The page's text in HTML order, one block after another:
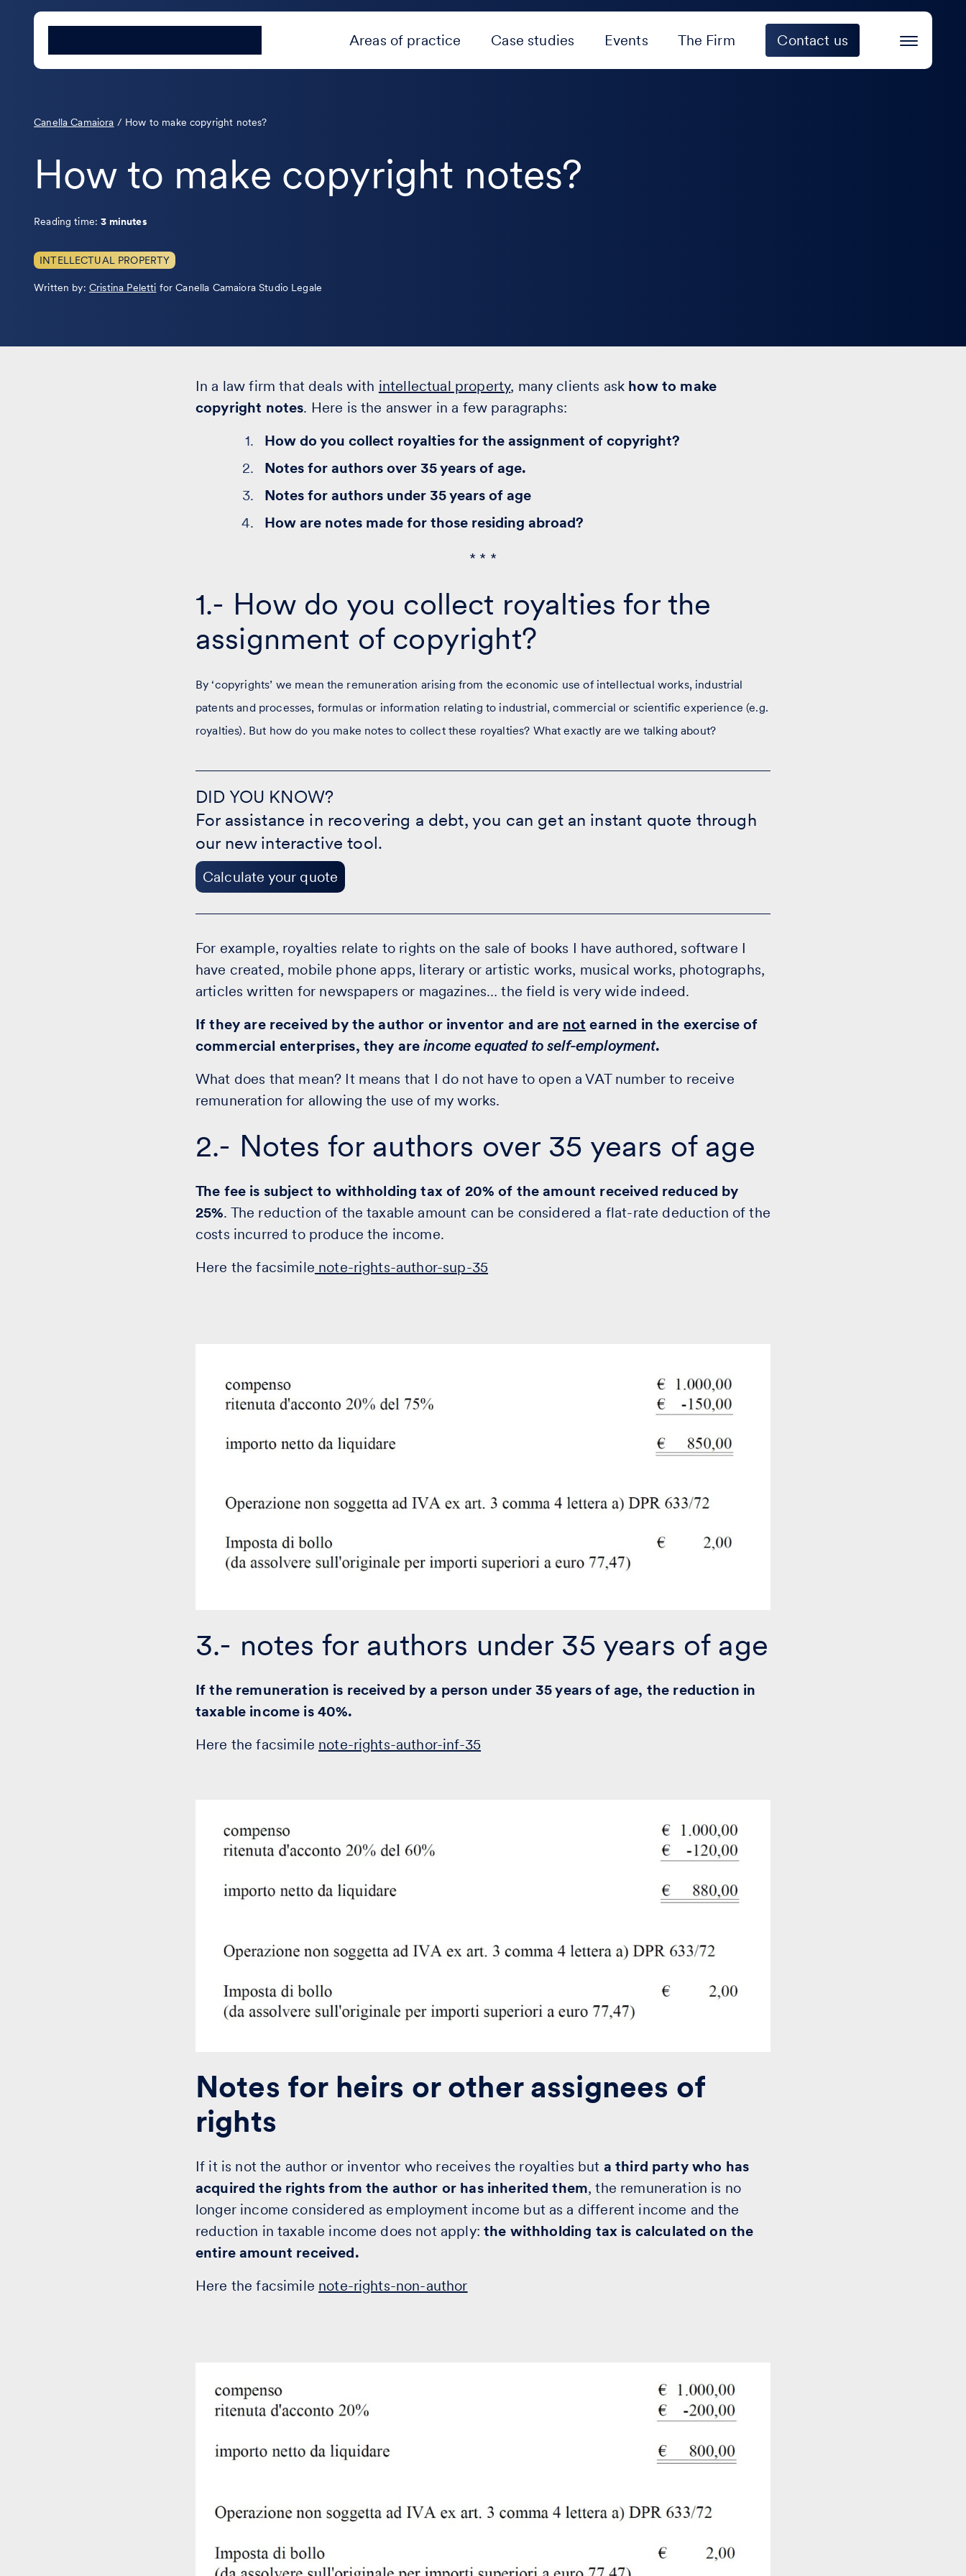
Areas of practice Case studies Events The Firm Contact us
Canella Camaiora / How to make copyright notes?
How to make copyright notes?
Reading time:3 minutes
INTELLECTUAL PROPERTY
Written by: Cristina PelettiLeggi
for Canella Camaiora Studio Legale
In a law firm that deals with intellectual property, many clients ask how to make
copyright notes. Here is the answer in a few paragraphs:
How do you collect royalties for the assignment of copyright?
Notes for authors over 35 years of age.
Notes for authors under 35 years of age
How are notes made for those residing abroad?
* * *
1.- How do you collect royalties for the
assignment of copyright?
By ‘copyrights’ we mean the remuneration arising from the economic use of intellectual works, industrial
patents and processes, formulas or information relating to industrial, commercial or scientific experience (e.g.
royalties). But how do you make notes to collect these royalties? What exactly are we talking about?
DID YOU KNOW?
For assistance in recovering a debt, you can get an instant quote through
our new interactive tool.
Calculate your quote
YOU
KNOW?
-
your
quote
For example, royalties relate to rights on the sale of books I have authored, software I
have created, mobile phone apps, literary or artistic works, musical works, photographs,
articles written for newspapers or magazines… the field is very wide indeed.
If they are received by the author or inventor and are not earned in the exercise of
commercial enterprises, they areincome equated to self-employment.
What does that mean? It means that I do not have to open a VAT number to receive
remuneration for allowing the use of my works.
2.- Notes for authors over 35 years of age
The fee is subject to withholding tax of 20% of the amount received reduced by
25%. The reduction of the taxable amount can be considered a flat-rate deduction of the
costs incurred to produce the income.
Here the facsimile note-rights-author-sup-35
3.- notes for authors under 35 years of age
If the remuneration is received by a person under 35 years of age, the reduction in
taxable income is 40%.
Here the facsimile note-rights-author-inf-35
Notes for heirs or other assignees of
rights
If it is not the author or inventor who receives the royalties but a third party who has
acquired the rights from the author or has inherited them, the remuneration is no
longer income considered as employment income but as a different income and the
reduction in taxable income does not apply:the withholding tax is calculated on the
entire amount received.
Here the facsimile note-rights-non-author